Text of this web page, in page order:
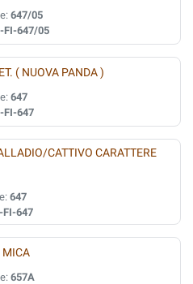
647/05
FI-647/05
( NUOVA PANDA )
647
FI-647
CATTIVO CARATTERE
647
FI-647
MICA
657A